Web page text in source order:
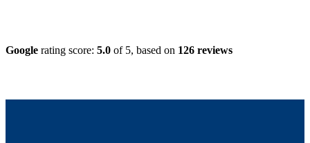
Google rating score: 5.0 of 5, based on 126 reviews